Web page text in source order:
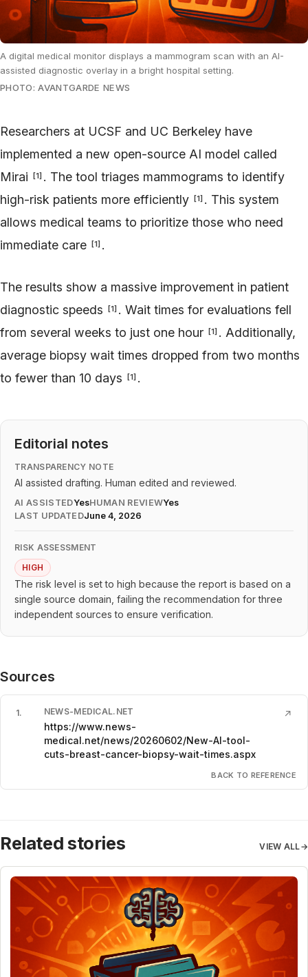
A digital medical monitor displays a mammogram scan with an AI-
assisted diagnostic overlay in a bright hospital setting.
PHOTO: AVANTGARDE NEWS
Researchers at UCSF and UC Berkeley have
implemented a new open-source AI model called
Mirai
[1] . The tool triages mammograms to identify
high-risk patients more efficiently
[1] . This system
allows medical teams to prioritize those who need
immediate care
[1] .
The results show a massive improvement in patient
diagnostic speeds
[1] . Wait times for evaluations fell
from several weeks to just one hour
[1] . Additionally,
average biopsy wait times dropped from two months
to fewer than 10 days
[1] .
Editorial notes
TRANSPARENCY NOTE
AI assisted drafting. Human edited and reviewed.
AI ASSISTEDYesHUMAN REVIEWYes
LAST UPDATEDJune 4, 2026
RISK ASSESSMENT
HIGH
The risk level is set to high because the report is based on a
single source domain, failing the recommendation for three
independent sources to ensure verification.
Sources
1. NEWS-MEDICAL.NET
https://www.news-
medical.net/news/20260602/New-AI-tool-
cuts-breast-cancer-biopsy-wait-times.aspx
↗
BACK TO REFERENCE
Related stories VIEW ALL→